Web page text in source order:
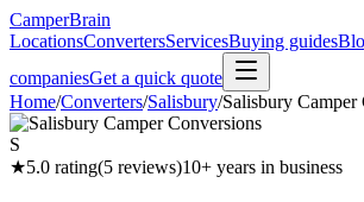
CamperBrain
LocationsConvertersServicesBuying guides
companiesGet a quick quote
Home/Converters/Salisbury/Salisbury Camper
S
★5.0 rating(5 reviews)10+ years in business